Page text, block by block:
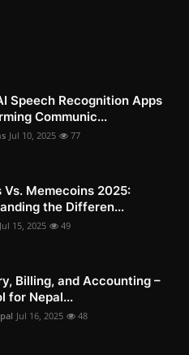
Speech Recognition Apps
Communic...
Jul 10, 2025 77
Memecoins 2025:
the Differen...
Jul 15, 2025 49
Billing, and Accounting –
for Nepal...
Jul 16, 2025 48